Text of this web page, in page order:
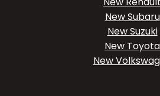
New Subaru
New Suzuki
New Toyota
New